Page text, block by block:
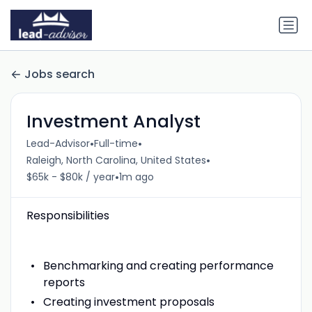
Jobs search
Investment Analyst
Lead-Advisor•Full-time•
Raleigh, North Carolina, United States•
$65k - $80k / year•1m ago
Responsibilities
Benchmarking and creating performance
reports
Creating investment proposals